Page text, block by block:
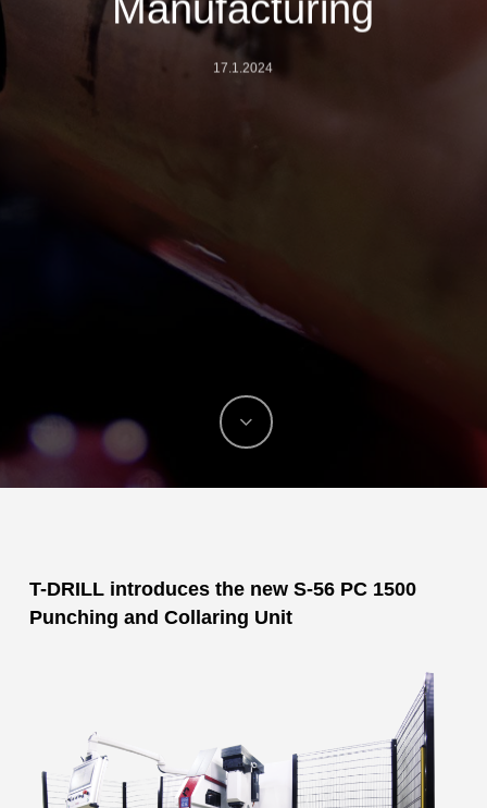
17.1.2024
T-DRILL introduces the new S-56 PC 1500
Punching and Collaring Unit